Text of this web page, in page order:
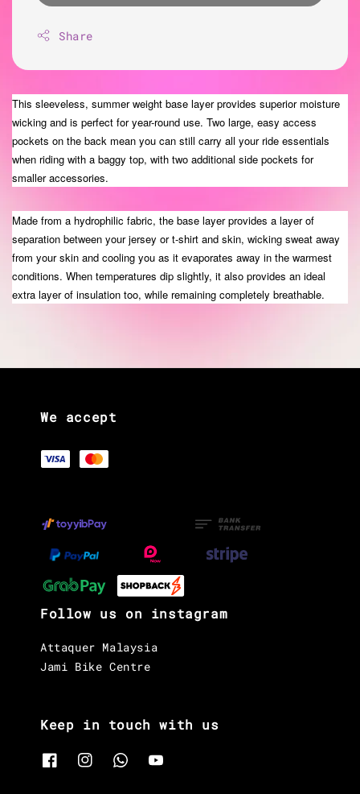
Share
This sleeveless, summer weight base layer provides superior moisture
wicking and is perfect for year-round use. Two large, easy access
pockets on the back mean you can still carry all your ride essentials
when riding with a baggy top, with two additional side pockets for
smaller accessories.
Made from a hydrophilic fabric, the base layer provides a layer of
separation between your jersey or t-shirt and skin, wicking sweat away
from your skin and cooling you as it evaporates away in the warmest
conditions. When temperatures dip slightly, it also provides an ideal
extra layer of insulation too, while remaining completely breathable.
We accept
Follow us on instagram
Attaquer Malaysia
Jami Bike Centre
Keep in touch with us